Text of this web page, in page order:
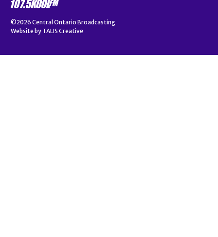
©2026 Central Ontario Broadcasting
Website by TALIS Creative